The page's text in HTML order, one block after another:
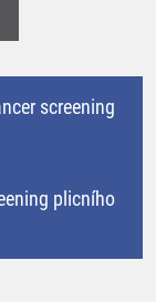
screening
plicního